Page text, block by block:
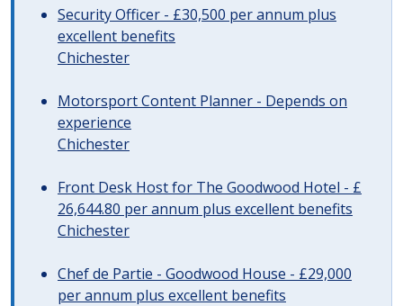
Security Officer - £30,500 per annum plus
excellent benefits
Chichester
Motorsport Content Planner - Depends on
experience
Chichester
Front Desk Host for The Goodwood Hotel - £
26,644.80 per annum plus excellent benefits
Chichester
Chef de Partie - Goodwood House - £29,000
per annum plus excellent benefits